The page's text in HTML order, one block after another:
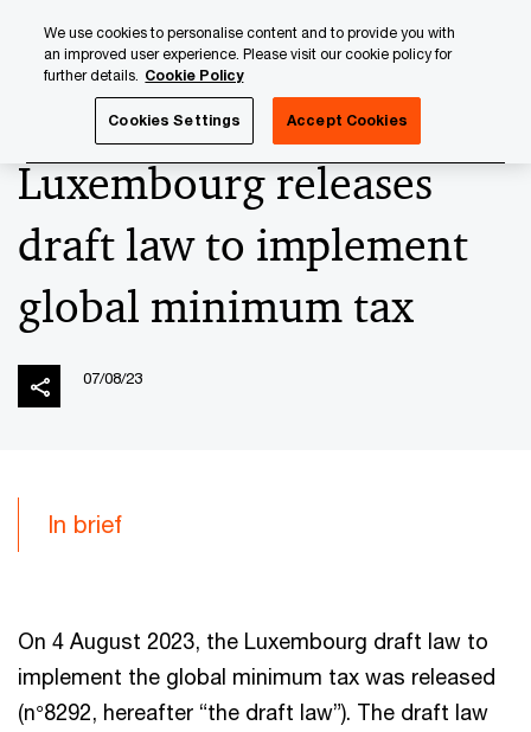
content
footer
Luxembourg releases
draft law to implement
global minimum tax
07/08/23
In brief
On 4 August 2023, the Luxembourg draft law to
implement the global minimum tax was released
(n°8292, hereafter “the draft law”). The draft law
We use cookies to personalise content and to provide you with
an improved user experience. Please visit our cookie policy for
further details. Cookie Policy
Cookies Settings Accept Cookies